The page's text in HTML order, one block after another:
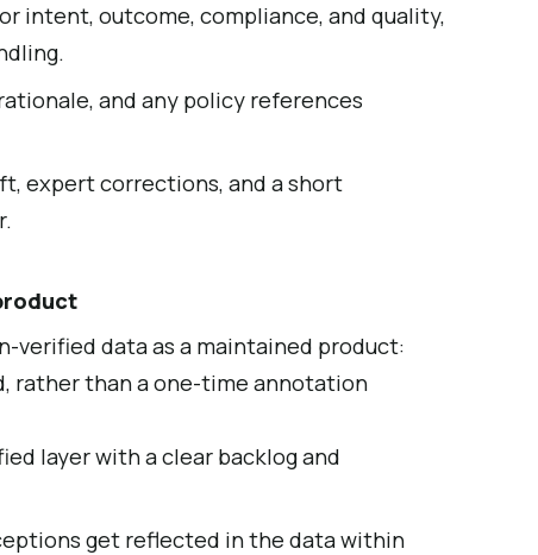
intent, outcome, compliance, and quality,
and any policy references
expert corrections, and a short
verified data as a maintained product:
rather than a one-time annotation
layer with a clear backlog and
get reflected in the data within